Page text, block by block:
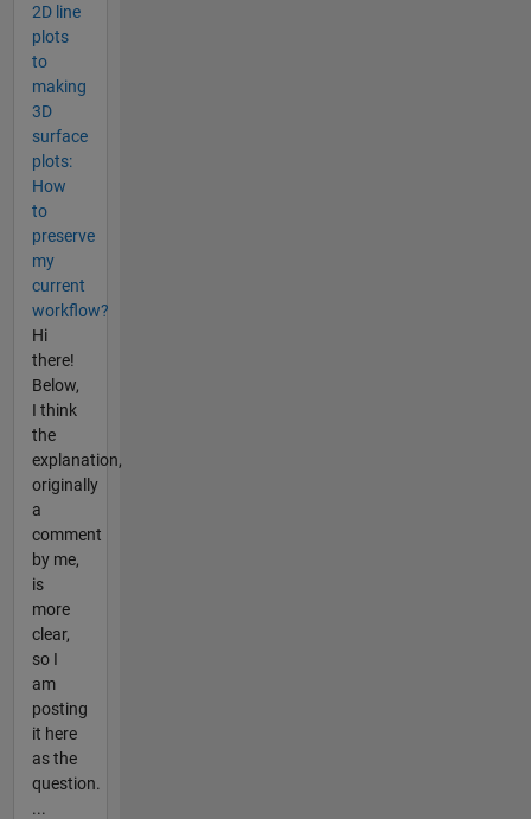
2D line
plots
to
making
3D
surface
plots:
How
to
preserve
my
current
workflow?
Hi
there!
Below,
I think
the
explanation,
originally
a
comment
by me,
is
more
clear,
so I
am
posting
it here
as the
question.
...